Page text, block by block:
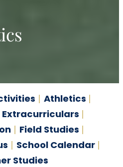
Athletics
Extracurriculars
Field Studies
School Calendar
Studies